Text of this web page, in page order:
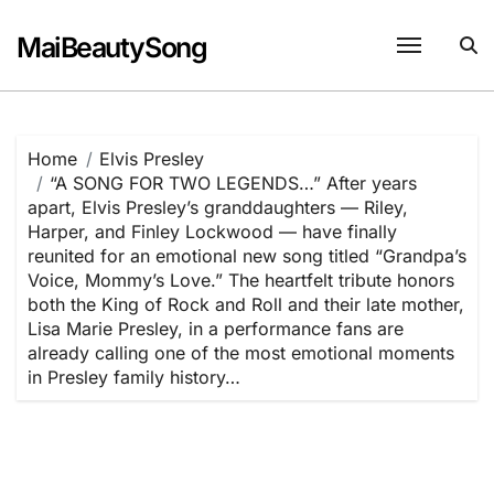
content
MaiBeautySong
Home
Elvis Presley
“A SONG FOR TWO LEGENDS…” After years
apart, Elvis Presley’s granddaughters — Riley,
Harper, and Finley Lockwood — have finally
reunited for an emotional new song titled “Grandpa’s
Voice, Mommy’s Love.” The heartfelt tribute honors
both the King of Rock and Roll and their late mother,
Lisa Marie Presley, in a performance fans are
already calling one of the most emotional moments
in Presley family history…